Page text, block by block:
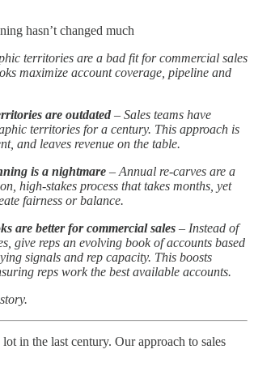
hasn’t changed much
territories are a bad fit for commercial sales
maximize account coverage, pipeline and
are outdated – Sales teams have
territories for a century. This approach is
and leaves revenue on the table.
is a nightmare – Annual re-carves are a
high-stakes process that takes months, yet
fairness or balance.
are better for commercial sales – Instead of
give reps an evolving book of accounts based
signals and rep capacity. This boosts
reps work the best available accounts.
lot in the last century. Our approach to sales